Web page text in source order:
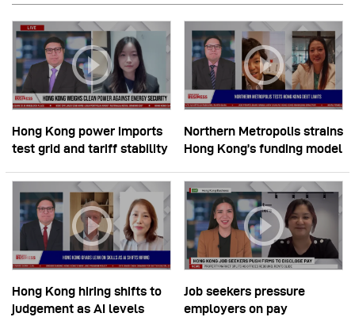
Hong Kong power imports
test grid and tariff stability
Northern Metropolis strains
Hong Kong’s funding model
Hong Kong hiring shifts to
judgement as AI levels
Job seekers pressure
employers on pay